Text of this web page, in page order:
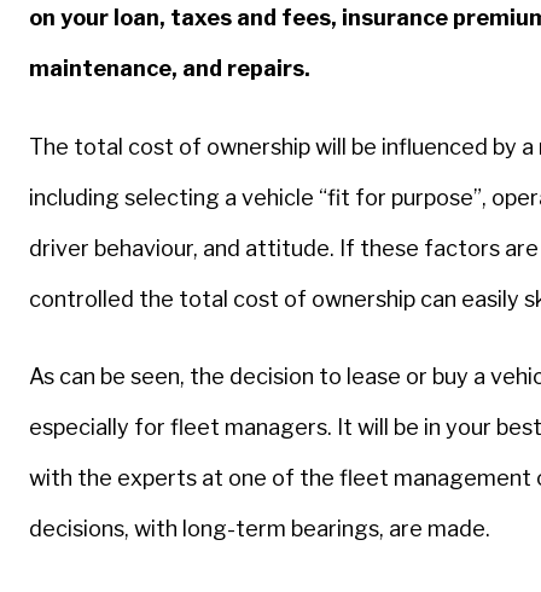
on your loan, taxes and fees, insurance
maintenance, and repairs.
The total cost of ownership will be influenced by
including selecting a vehicle “fit for purpose”,
driver behaviour, and attitude. If these factors
controlled the total cost of ownership can easily
As can be seen, the decision to lease or buy a
especially for fleet managers. It will be in your
with the experts at one of the fleet management
decisions, with long-term bearings, are made.